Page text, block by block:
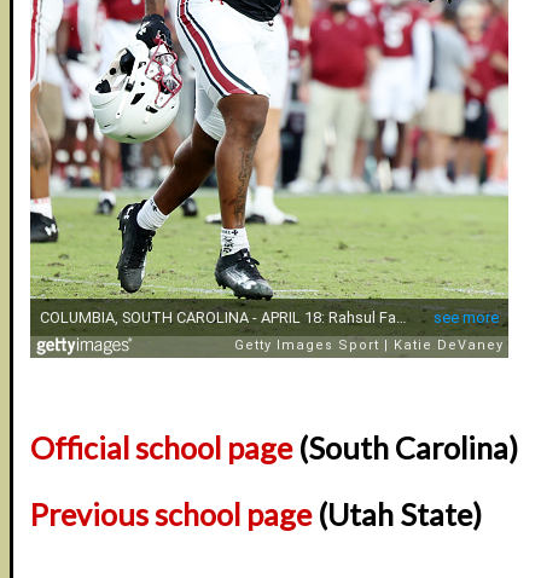
Official school page(South Carolina)
Previous school page(Utah State)